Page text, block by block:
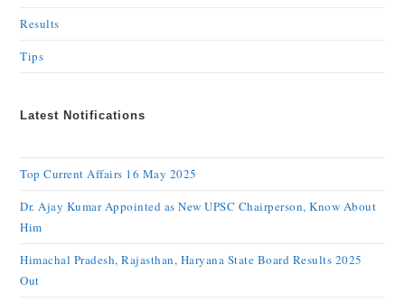
Results
Tips
Latest Notifications
Top Current Affairs 16 May 2025
Dr. Ajay Kumar Appointed as New UPSC Chairperson, Know About
Him
Himachal Pradesh, Rajasthan, Haryana State Board Results 2025
Out